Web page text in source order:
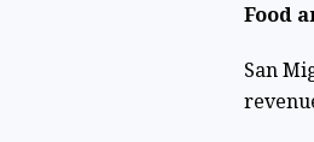
Food
San